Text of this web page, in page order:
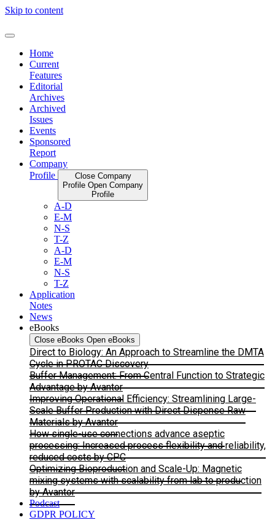
Skip to content
Home
Current
Features
Editorial
Archives
Archived
Issues
Events
Sponsored
Report
Company
Profile
Close Company
Profile Open Company
Profile
A-D
E-M
N-S
T-Z
A-D
E-M
N-S
T-Z
Application
Notes
News
eBooks
Close eBooks Open eBooks
Direct to Biology: An Approach to Streamline the DMTA
Cycle in PROTAC Discovery
Buffer Management: From Central Function to Strategic
Advantage by Avantor
Improving Operational Efficiency: Streamlining Large-
Scale Buffer Production with Direct Dispense Raw
Materials by Avantor
How single-use connections advance aseptic
processing: Increased process flexibility and reliability,
reduced costs by CPC
Optimizing Bioproduction and Scale-Up: Magnetic
mixing systems with scalability from lab to production
by Avantor
Podcast
GDPR POLICY